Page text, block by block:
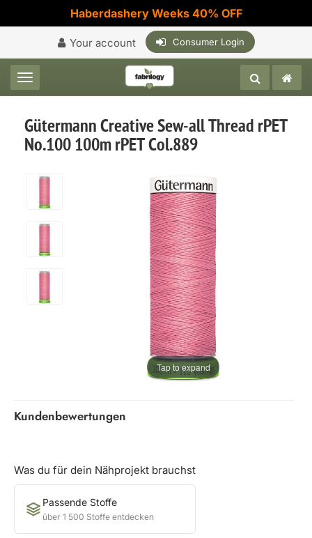
Haberdashery Weeks 40% OFF
Your account Consumer Login
Toggle navigation
Gütermann Creative Sew-all Thread rPET
No.100 100m rPET Col.889
Tap to expand
Kundenbewertungen
Was du für dein Nähprojekt brauchst
Passende Stoffe
über 1 500 Stoffe entdecken